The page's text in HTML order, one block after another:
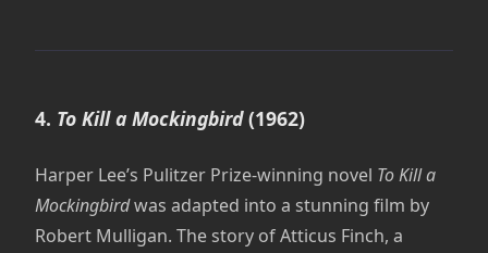
4. To Kill a Mockingbird(1962)
Harper Lee’s Pulitzer Prize-winning novel To Kill a
Mockingbirdwas adapted into a stunning film by
Robert Mulligan. The story of Atticus Finch, a